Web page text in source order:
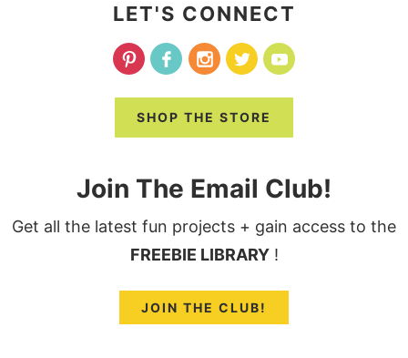
LET'S CONNECT
SHOP THE STORE
Join The Email Club!
Get all the latest fun projects + gain access to the
FREEBIE LIBRARY!
JOIN THE CLUB!